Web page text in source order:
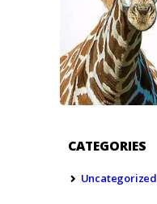
CATEGORIES
Uncategorized